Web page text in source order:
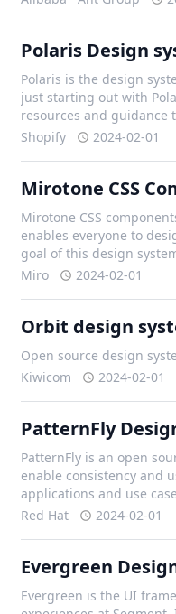
Polaris Design
Polaris is the design
just starting out with
resources and guidance
Shopify
2024-02-01
Mirotone CSS
Mirotone CSS
enables everyone to
goal of this design
Miro
2024-02-01
Orbit design
Open source design
Kiwicom
2024-02-01
PatternFly
PatternFly is an open
enable consistency and
applications and use
Red Hat
2024-02-01
Evergreen
Evergreen is the UI